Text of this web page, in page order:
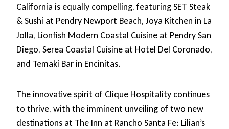
California is equally compelling, featuring SET Steak
& Sushi at Pendry Newport Beach, Joya Kitchen in La
Jolla, Lionfish Modern Coastal Cuisine at Pendry San
Diego, Serea Coastal Cuisine at Hotel Del Coronado,
and Temaki Bar in Encinitas.
The innovative spirit of Clique Hospitality continues
to thrive, with the imminent unveiling of two new
destinations at The Inn at Rancho Santa Fe: Lilian’s